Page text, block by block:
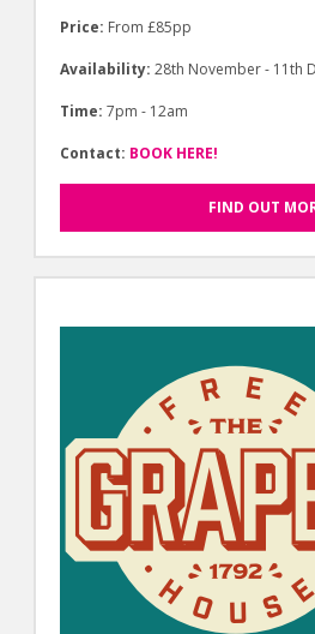
Price: From £85pp
Availability: 28th November - 11th
Time: 7pm - 12am
Contact: BOOK HERE!
FIND OUT